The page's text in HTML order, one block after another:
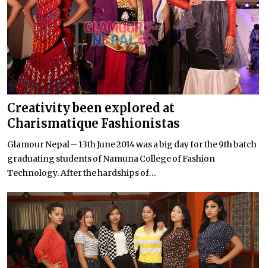
Creativity been explored at
Charismatique Fashionistas
Glamour Nepal – 13th June 2014 was a big day for the 9th batch
graduating students of Namuna College of Fashion
Technology. After the hardships of...